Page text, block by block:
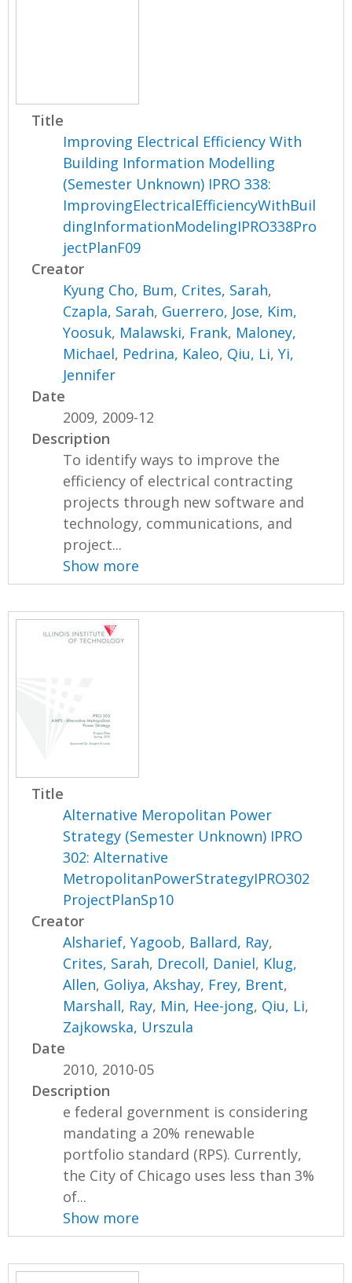
Title
Improving Electrical Efficiency With
Building Information Modelling
(Semester Unknown) IPRO 338:
ImprovingElectricalEfficiencyWithBuil
dingInformationModelingIPRO338Pro
jectPlanF09
Creator
Kyung Cho, Bum, Crites, Sarah,
Czapla, Sarah, Guerrero, Jose, Kim,
Yoosuk, Malawski, Frank, Maloney,
Michael, Pedrina, Kaleo, Qiu, Li,Yi,
Jennifer
Date
2009, 2009-12
Description
To identify ways to improve the
efficiency of electrical contracting
projects through new software and
technology, communications, and
project...
Show more
Title
Alternative Meropolitan Power
Strategy (Semester Unknown) IPRO
302: Alternative
MetropolitanPowerStrategyIPRO302
ProjectPlanSp10
Creator
Alsharief, Yagoob, Ballard, Ray,
Crites, Sarah, Drecoll, Daniel, Klug,
Allen, Goliya, Akshay, Frey, Brent,
Marshall, Ray, Min, Hee-jong, Qiu, Li,
Zajkowska, Urszula
Date
2010, 2010-05
Description
e federal government is considering
mandating a 20% renewable
portfolio standard (RPS). Currently,
the City of Chicago uses less than 3%
of...
Show more